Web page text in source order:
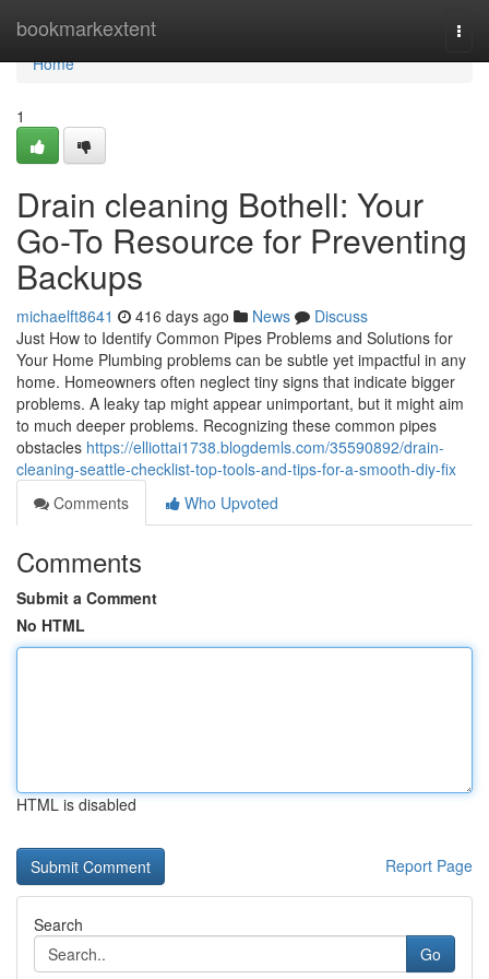
bookmarkextent
Home
Home
1
Drain cleaning Bothell: Your
Go-To Resource for Preventing
Backups
michaelft8641 416 days ago News
Discuss
Just How to Identify Common Pipes Problems and Solutions for
Your Home Plumbing problems can be subtle yet impactful in any
home. Homeowners often neglect tiny signs that indicate bigger
problems. A leaky tap might appear unimportant, but it might aim
to much deeper problems. Recognizing these common pipes
obstacles https://elliottai1738.blogdemls.com/35590892/drain-
cleaning-seattle-checklist-top-tools-and-tips-for-a-smooth-diy-fix
Comments
Who Upvoted
Comments
Submit a Comment
No HTML
HTML is disabled
Report Page
Search
Go